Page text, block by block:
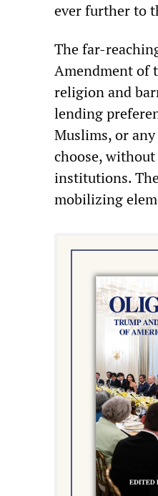
ever further to
The far-
Amendment of
religion and
lending
Muslims, or
choose,
institutions.
mobilizing